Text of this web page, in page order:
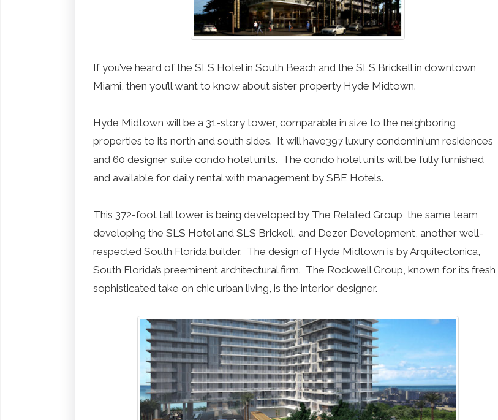
If you’ve heard of the SLS Hotel in South Beach and the SLS Brickell in downtown
Miami, then you’ll want to know about sister property Hyde Midtown.
Hyde Midtown will be a 31-story tower, comparable in size to the neighboring
properties to its north and south sides. It will have397 luxury condominium residences
and 60 designer suite condo hotel units. The condo hotel units will be fully furnished
and available for daily rental with management by SBE Hotels.
This 372-foot tall tower is being developed by The Related Group, the same team
developing the SLS Hotel and SLS Brickell, and Dezer Development, another well-
respected South Florida builder. The design of Hyde Midtown is by Arquitectonica,
South Florida’s preeminent architectural firm. The Rockwell Group, known for its fresh,
sophisticated take on chic urban living, is the interior designer.